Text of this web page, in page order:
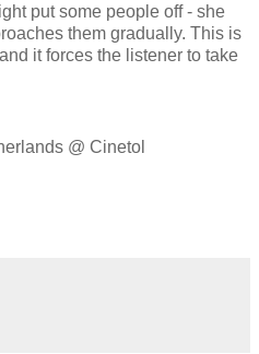
put some people off - she
them gradually. This is
it forces the listener to take
@ Cinetol